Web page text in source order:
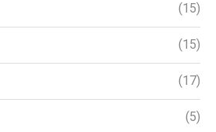
(15)
(15)
(17)
(5)